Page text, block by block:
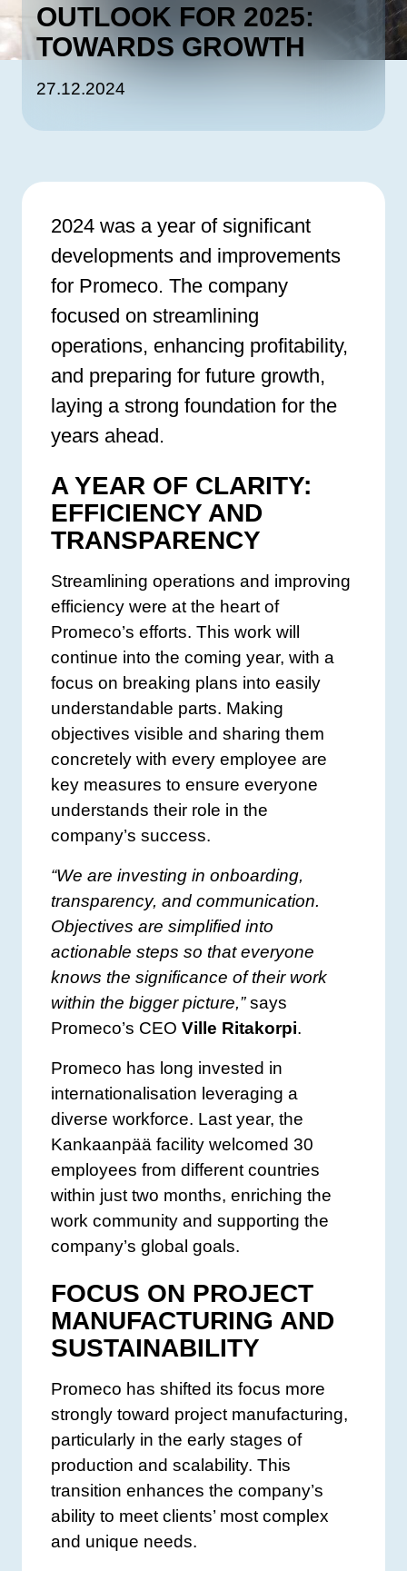
OUTLOOK FOR 2025:
TOWARDS GROWTH
27.12.2024
2024 was a year of significant
developments and improvements
for Promeco. The company
focused on streamlining
operations, enhancing profitability,
and preparing for future growth,
laying a strong foundation for the
years ahead.
A YEAR OF CLARITY:
EFFICIENCY AND
TRANSPARENCY
Streamlining operations and improving
efficiency were at the heart of
Promeco’s efforts. This work will
continue into the coming year, with a
focus on breaking plans into easily
understandable parts. Making
objectives visible and sharing them
concretely with every employee are
key measures to ensure everyone
understands their role in the
company’s success.
“We are investing in onboarding,
transparency, and communication.
Objectives are simplified into
actionable steps so that everyone
knows the significance of their work
within the bigger picture,”says
Promeco’s CEO Ville Ritakorpi.
Promeco has long invested in
internationalisation leveraging a
diverse workforce. Last year, the
Kankaanpää facility welcomed 30
employees from different countries
within just two months, enriching the
work community and supporting the
company’s global goals.
FOCUS ON PROJECT
MANUFACTURING AND
SUSTAINABILITY
Promeco has shifted its focus more
strongly toward project manufacturing,
particularly in the early stages of
production and scalability. This
transition enhances the company’s
ability to meet clients’ most complex
and unique needs.